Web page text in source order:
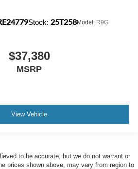
Stock: 25T258Model: R9G
$37,380
MSRP
View Vehicle
to be accurate, but we do not warrant or
prices shown above, may vary from region to